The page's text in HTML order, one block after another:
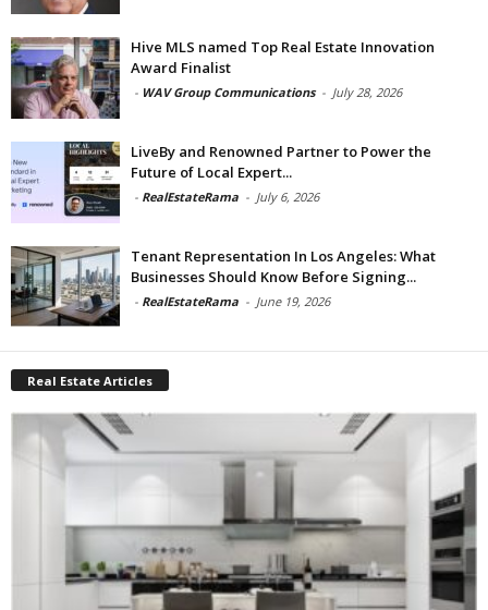
Hive MLS named Top Real Estate Innovation
Award Finalist
- WAV Group Communications - July 28, 2026
LiveBy and Renowned Partner to Power the
Future of Local Expert...
- RealEstateRama - July 6, 2026
Tenant Representation In Los Angeles: What
Businesses Should Know Before Signing...
- RealEstateRama - June 19, 2026
Real Estate Articles